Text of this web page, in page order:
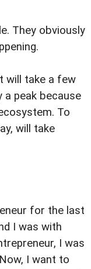
They obviously
will take a few
peak because
To
will take
for the last
I was with
I was
I want to